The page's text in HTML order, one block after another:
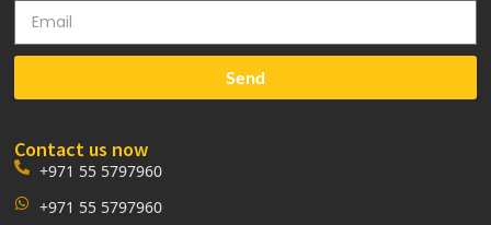
Send
Contact us now
+971 55 5797960
+971 55 5797960